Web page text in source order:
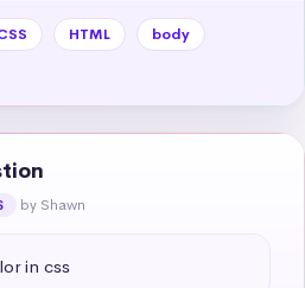
HTML
body
by Shawn
in css